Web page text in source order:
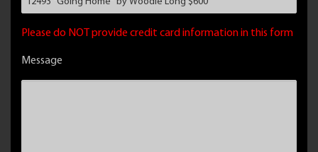
Please do NOT provide credit card information in this form
Message